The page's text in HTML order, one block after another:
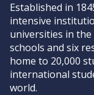
Established in
intensive
universities in
schools and six
home to 20,000
international
world.